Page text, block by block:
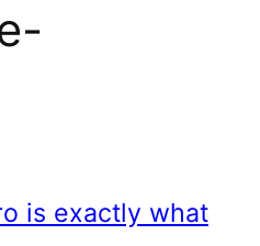
is exactly what